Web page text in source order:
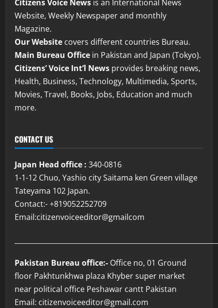
Citizens Voice News is an International News
Website, Weekly Newspaper and monthly
Magazine.
Our Website covers different countries Bureau.
Main Bureau Office in Pakistan and Japan (Tokyo).
Citizens’ Voice Int’l News provides breaking news,
Health, Business, Technology, Multimedia, Sports,
Movies, Travel, Books, Jobs, Education and much
more.
CONTACT US
Japan Head office : 340-0816
1-1-12 Chuo, Yashio city Saitama ken Green village
Tateyama 102 Japan.
Contact:- +819052252709
Email:citizenvoiceeditor@gmailcom
Pakistan Bureau office:- Office no, 01 Ground
floor Pakhtunkhwa plaza Khyber super market
near political office Peshawar cantt Pakistan
Email: citizenvoiceeditor@gmail.com